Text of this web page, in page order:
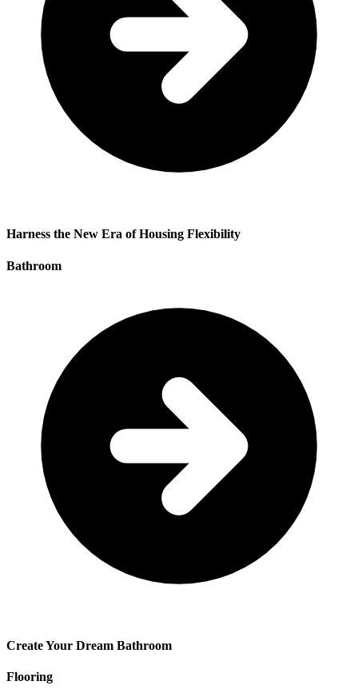
Harness the New Era of Housing Flexibility
Bathroom
Create Your Dream Bathroom
Flooring